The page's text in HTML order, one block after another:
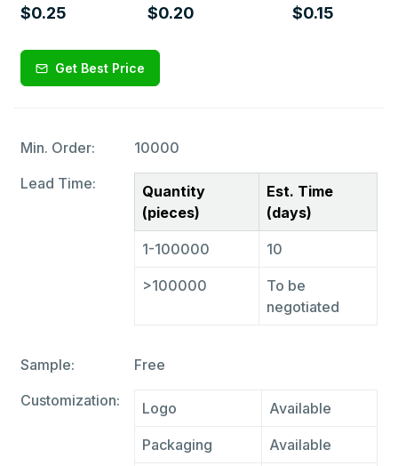
$0.25 $0.20 $0.15
Get Best Price
Min. Order:
10000
Lead Time:
Quantity
(pieces)
Est. Time
(days)
1-100000 10
>100000
To be
negotiated
Sample:
Free
Customization:
Logo Available
Packaging Available